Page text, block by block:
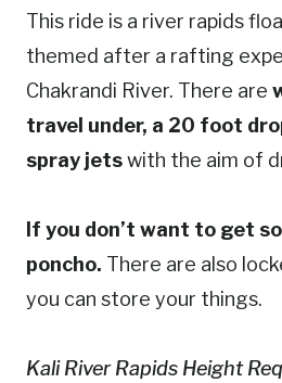
This ride is a river rapids
themed after a rafting
Chakrandi River. There are
travel under, a 20 foot
spray jetswith the aim of
If you don’t want to get
poncho. There are also
you can store your things.
Kali River Rapids Height